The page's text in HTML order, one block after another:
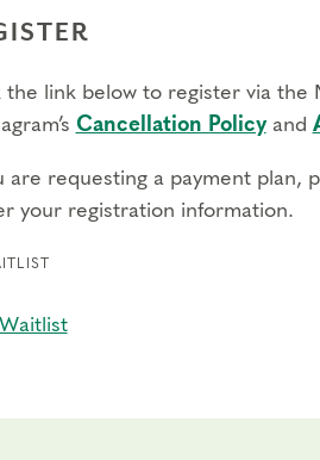
the link below to register via the
Cancellation Policyand
are requesting a payment plan,
your registration information.